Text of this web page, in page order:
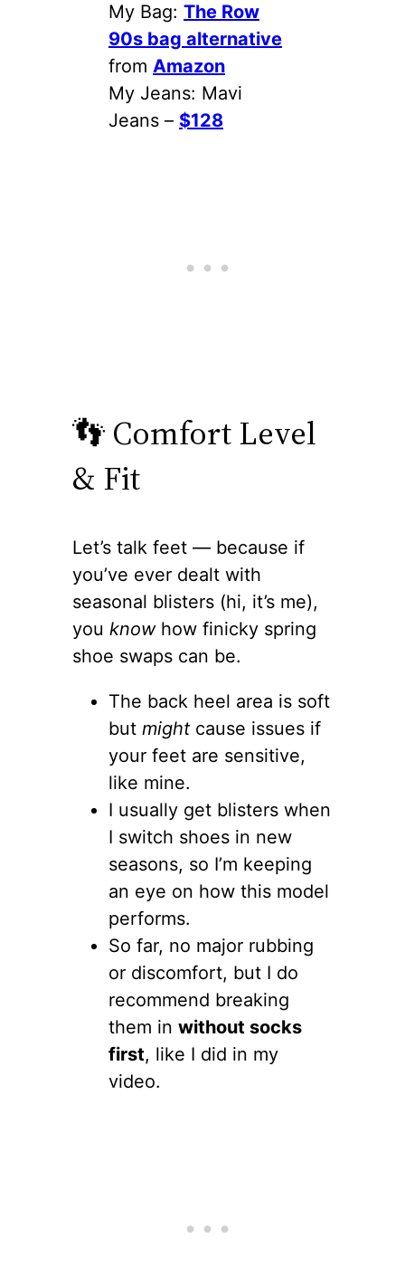
My Bag: The Row
90s bag alternative
from Amazon
My Jeans: Mavi
Jeans – $128
👣 Comfort Level
& Fit
Let’s talk feet — because if
you’ve ever dealt with
seasonal blisters (hi, it’s me),
you knowhow finicky spring
shoe swaps can be.
The back heel area is soft
but might cause issues if
your feet are sensitive,
like mine.
I usually get blisters when
I switch shoes in new
seasons, so I’m keeping
an eye on how this model
performs.
So far, no major rubbing
or discomfort, but I do
recommend breaking
them in without socks
first, like I did in my
video.